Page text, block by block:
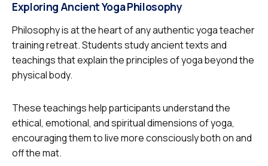
Exploring Ancient Yoga Philosophy
Philosophy is at the heart of any authentic yoga teacher
training retreat. Students study ancient texts and
teachings that explain the principles of yoga beyond the
physical body.
These teachings help participants understand the
ethical, emotional, and spiritual dimensions of yoga,
encouraging them to live more consciously both on and
off the mat.